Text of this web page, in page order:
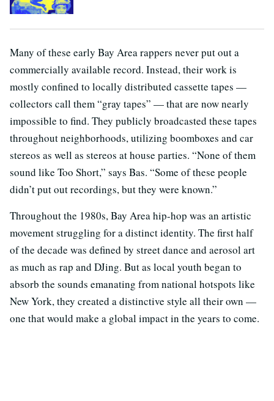
Many of these early Bay Area rappers never put out a
commercially available record. Instead, their work is
mostly confined to locally distributed cassette tapes —
collectors call them “gray tapes” — that are now nearly
impossible to find. They publicly broadcasted these tapes
throughout neighborhoods, utilizing boomboxes and car
stereos as well as stereos at house parties. “None of them
sound like Too Short,” says Bas. “Some of these people
didn’t put out recordings, but they were known.”
Throughout the 1980s, Bay Area hip-hop was an artistic
movement struggling for a distinct identity. The first half
of the decade was defined by street dance and aerosol art
as much as rap and DJing. But as local youth began to
absorb the sounds emanating from national hotspots like
New York, they created a distinctive style all their own —
one that would make a global impact in the years to come.